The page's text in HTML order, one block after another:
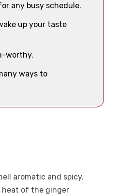
any busy schedule.
up your taste
worthy.
ways to
aromatic and spicy.
heat of the ginger